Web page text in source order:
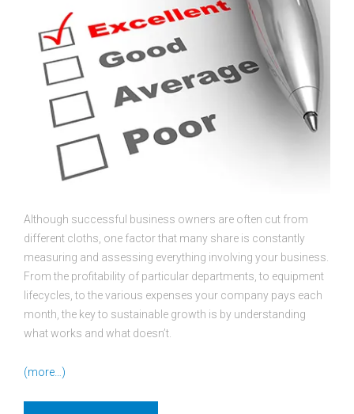
Although successful business owners are often cut from
different cloths, one factor that many share is constantly
measuring and assessing everything involving your business.
From the profitability of particular departments, to equipment
lifecycles, to the various expenses your company pays each
month, the key to sustainable growth is by understanding
what works and what doesn’t.
(more…)